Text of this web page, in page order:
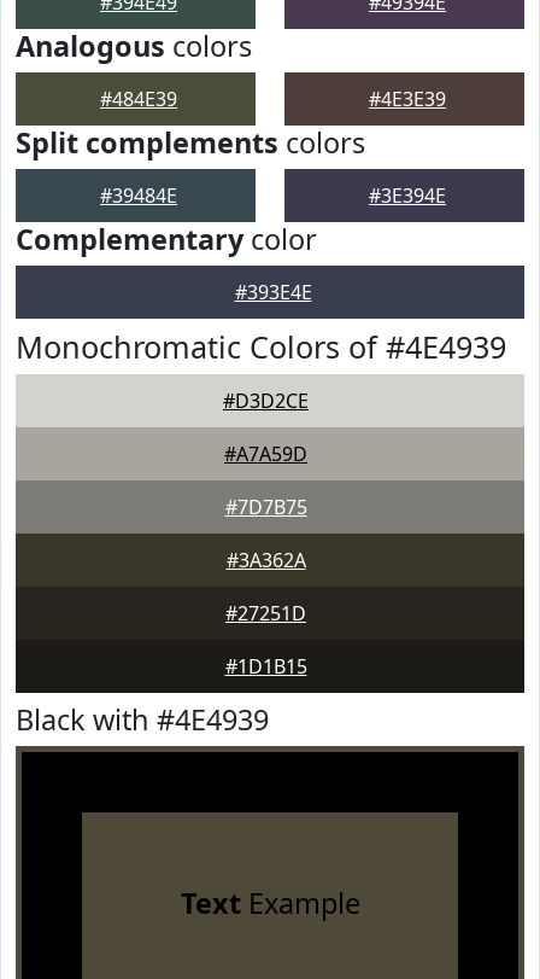
Analogous colors
#484E39 #4E3E39
Split complements colors
#39484E #3E394E
Complementarycolor
#393E4E
Monochromatic Colors of #4E4939
#D3D2CE
#A7A59D
#7D7B75
#3A362A
#27251D
#1D1B15
Black with #4E4939
TextExample